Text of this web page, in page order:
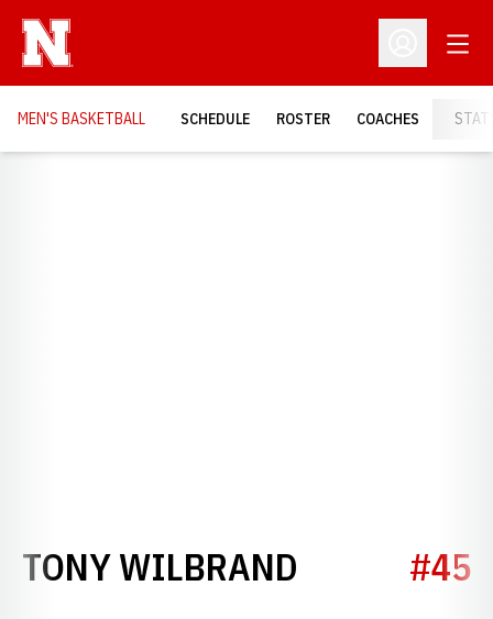
Open
MEN'S BASKETBALL SCHEDULE ROSTER COACHES
TONY WILBRAND SEASON
#45